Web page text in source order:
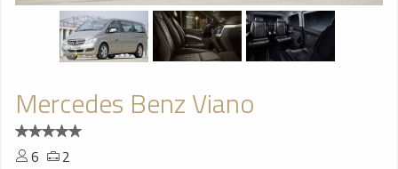
Mercedes Benz Viano
6
2